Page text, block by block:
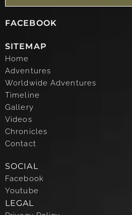
FACEBOOK
SITEMAP
Home
Adventures
Worldwide Adventures
Timeline
Gallery
Videos
Chronicles
Contact
SOCIAL
Facebook
Youtube
LEGAL